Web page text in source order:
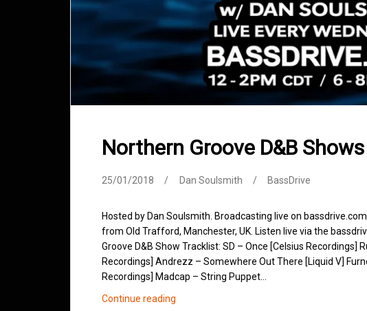
Northern Groove D&B
25/01/2018 Dan Soulsmith BassDrive
Hosted by Dan Soulsmith. Broadcasting live on
from Old Trafford, Manchester, UK. Listen live via the
Groove D&B Show Tracklist: SD – Once [Celsius Recordings]
Recordings] Andrezz – Somewhere Out There [Liquid V]
Recordings] Madcap – String Puppet…
Continue reading